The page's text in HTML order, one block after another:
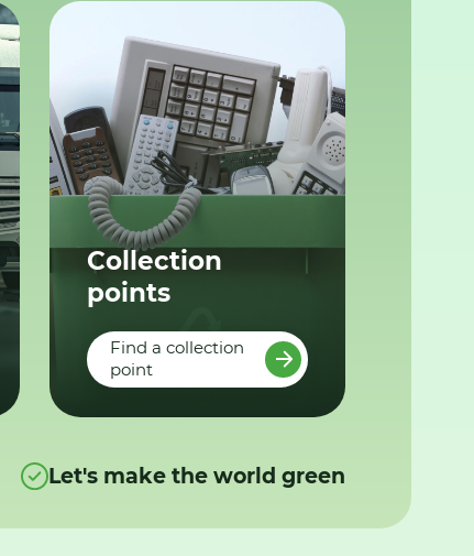
Collection
points
Find a collection
point
Let's make the world green